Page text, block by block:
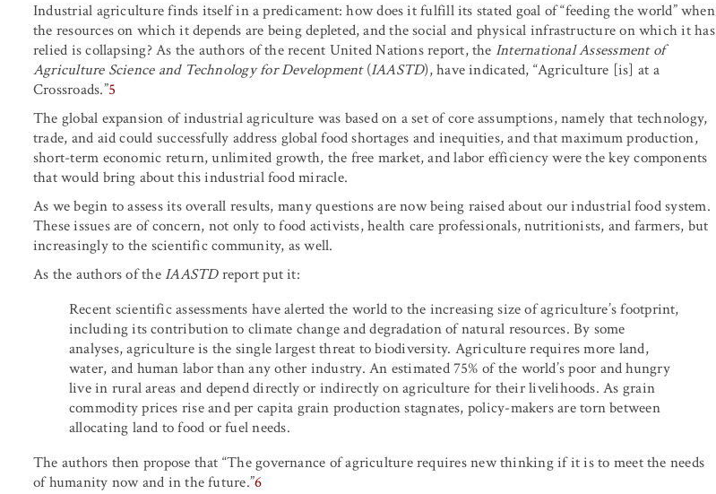
Industrial agriculture finds itself in a predicament: how does it fulfill its stated goal of “feeding the world” when
the resources on which it depends are being depleted, and the social and physical infrastructure on which it has
relied is collapsing? As the authors of the recent United Nations report, the International Assessment of
Agriculture Science and Technology for Development(IAASTD), have indicated, “Agriculture [is] at a
Crossroads.”5
The global expansion of industrial agriculture was based on a set of core assumptions, namely that technology,
trade, and aid could successfully address global food shortages and inequities, and that maximum production,
short-term economic return, unlimited growth, the free market, and labor efficiency were the key components
that would bring about this industrial food miracle.
As we begin to assess its overall results, many questions are now being raised about our industrial food system.
These issues are of concern, not only to food activists, health care professionals, nutritionists, and farmers, but
increasingly to the scientific community, as well.
As the authors of theIAASTDreport put it:
Recent scientific assessments have alerted the world to the increasing size of agriculture’s footprint,
including its contribution to climate change and degradation of natural resources. By some
analyses, agriculture is the single largest threat to biodiversity. Agriculture requires more land,
water, and human labor than any other industry. An estimated 75% of the world’s poor and hungry
live in rural areas and depend directly or indirectly on agriculture for their livelihoods. As grain
commodity prices rise and per capita grain production stagnates, policy-makers are torn between
allocating land to food or fuel needs.
The authors then propose that “The governance of agriculture requires new thinking if it is to meet the needs
of humanity now and in the future.”6